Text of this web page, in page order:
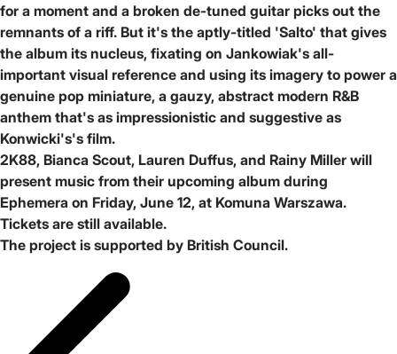
for a moment and a broken de-tuned guitar picks out the
remnants of a riff. But it's the aptly-titled 'Salto' that gives
the album its nucleus, fixating on Jankowiak's all-
important visual reference and using its imagery to power a
genuine pop miniature, a gauzy, abstract modern R&B
anthem that's as impressionistic and suggestive as
Konwicki's's film.
2K88, Bianca Scout, Lauren Duffus, and Rainy Miller will
present music from their upcoming album during
Ephemera on Friday, June 12, at Komuna Warszawa.
Tickets are still available.
The project is supported by British Council.